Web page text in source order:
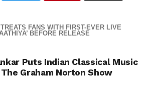
FANS WITH FIRST-EVER LIVE
BEFORE RELEASE
Puts Indian Classical Music
Graham Norton Show